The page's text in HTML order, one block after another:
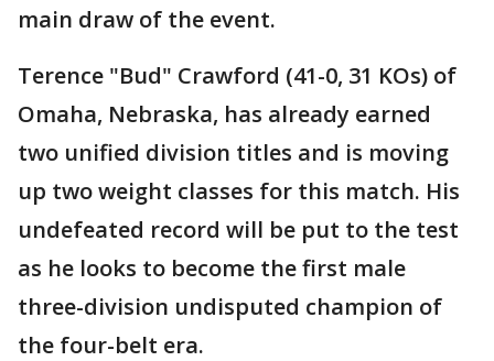
main draw of the event.
Terence "Bud" Crawford (41-0, 31 KOs) of
Omaha, Nebraska, has already earned
two unified division titles and is moving
up two weight classes for this match. His
undefeated record will be put to the test
as he looks to become the first male
three-division undisputed champion of
the four-belt era.